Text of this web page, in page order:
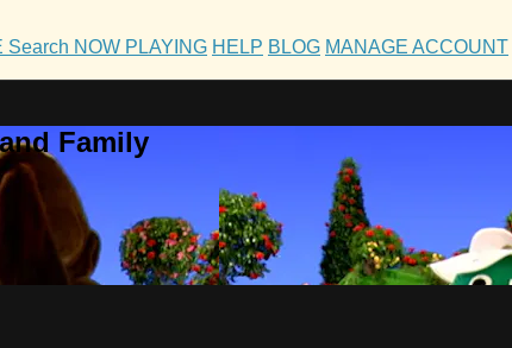
Search NOW PLAYING HELP BLOG MANAGE ACCOUNT
Family